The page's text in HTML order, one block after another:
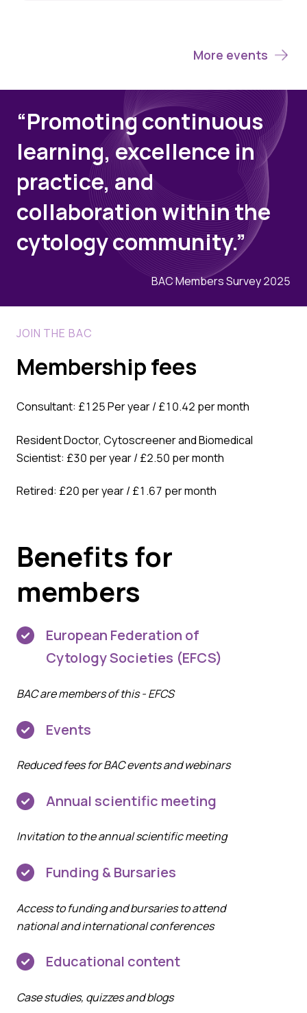
More events
“Promoting continuous
learning, excellence in
practice, and
collaboration within the
cytology community.”
BAC Members Survey 2025
JOIN THE BAC
Membership fees
Consultant: £125 Per year / £10.42 per month
Resident Doctor, Cytoscreener and Biomedical
Scientist: £30 per year / £2.50 per month
Retired: £20 per year / £1.67 per month
Benefits for
members
European Federation of
Cytology Societies (EFCS)
BAC are members of this -EFCS
Events
Reduced fees for BAC events and webinars
Annual scientific meeting
Invitation to the annual scientific meeting
Funding & Bursaries
Access to funding and bursaries to attend
national and international conferences
Educational content
Case studies, quizzes and blogs